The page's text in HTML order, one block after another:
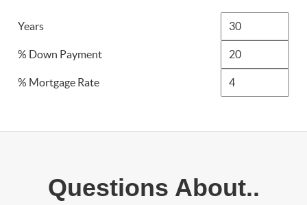
Years
% Down Payment
% Mortgage Rate
Questions About..